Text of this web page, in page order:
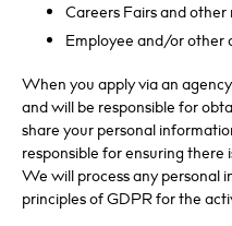
Careers Fairs and
Employee and/or
When you apply via an
and will be responsible for
share your personal
responsible for ensuring
We will process any personal
principles of GDPR for the